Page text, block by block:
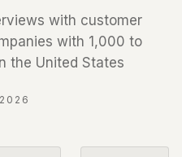
with customer
with 1,000 to
the United States